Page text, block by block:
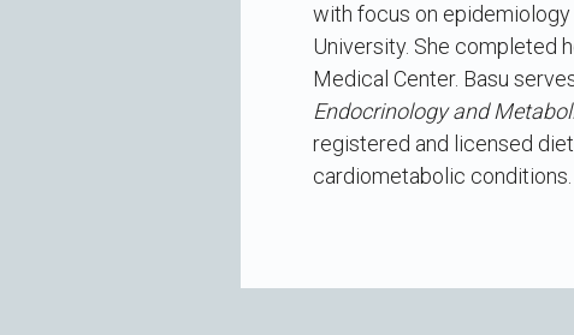
with focus on epidemiology
University. She completed
Medical Center. Basu
Endocrinology and
registered and licensed
cardiometabolic conditions.